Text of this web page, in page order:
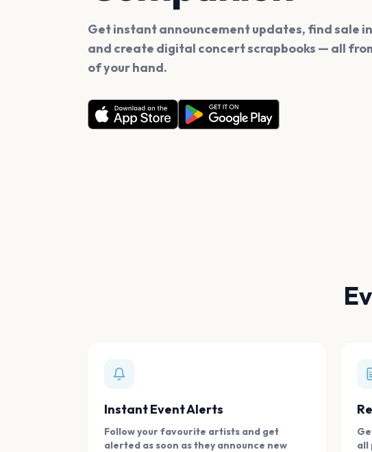
Get instant announcement updates, find sale
and create digital concert scrapbooks — all
of your hand.
Instant Event Alerts
Follow your favourite artists and get
alerted as soon as they announce new
all